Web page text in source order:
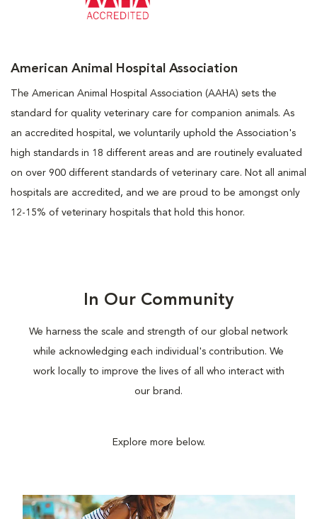
American Animal Hospital Association
The American Animal Hospital Association (AAHA) sets the
standard for quality veterinary care for companion animals. As
an accredited hospital, we voluntarily uphold the Association's
high standards in 18 different areas and are routinely evaluated
on over 900 different standards of veterinary care. Not all animal
hospitals are accredited, and we are proud to be amongst only
12-15% of veterinary hospitals that hold this honor.
In Our Community
We harness the scale and strength of our global network
while acknowledging each individual's contribution. We
work locally to improve the lives of all who interact with
our brand.
Explore more below.